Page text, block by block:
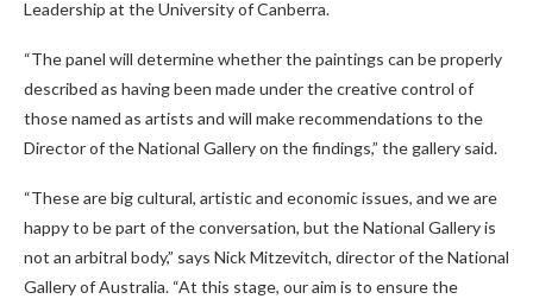
Leadership at the University of Canberra.
“The panel will determine whether the paintings can be properly
described as having been made under the creative control of
those named as artists and will make recommendations to the
Director of the National Gallery on the findings,” the gallery said.
“These are big cultural, artistic and economic issues, and we are
happy to be part of the conversation, but the National Gallery is
not an arbitral body,” says Nick Mitzevitch, director of the National
Gallery of Australia. “At this stage, our aim is to ensure the